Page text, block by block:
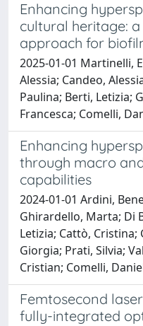
Enhancing
cultural heritage:
approach for
2025-01-01 Martinelli,
Alessia; Candeo,
Paulina; Berti, Letizia;
Francesca; Comelli,
Enhancing
through macro
capabilities
2024-01-01 Ardini,
Ghirardello, Marta; Di
Letizia; Cattò, Cristina;
Giorgia; Prati, Silvia;
Cristian; Comelli,
Femtosecond
fully-integrated